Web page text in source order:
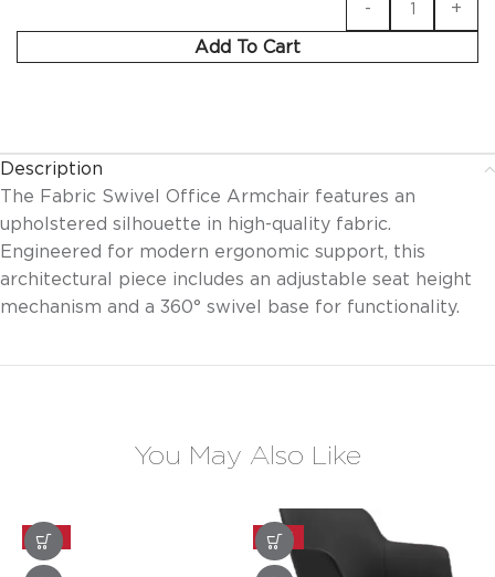
Add To Cart
Description
The Fabric Swivel Office Armchair features an
upholstered silhouette in high-quality fabric.
Engineered for modern ergonomic support, this
architectural piece includes an adjustable seat height
mechanism and a 360° swivel base for functionality.
You May Also Like
-25% -20%